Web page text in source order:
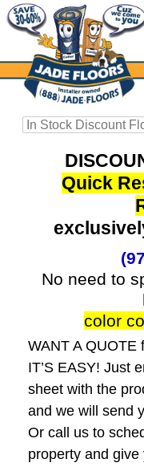
Quick
No need to
color
WANT A QUOTE
IT’S EASY! Just
sheet with the
and we will send
Or call us to
property and